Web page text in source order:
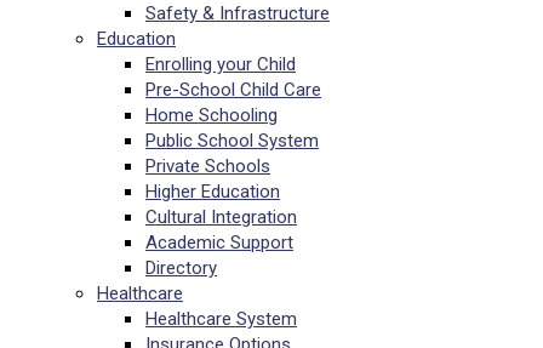
Safety & Infrastructure
Education
Enrolling your Child
Pre-School Child Care
Home Schooling
Public School System
Private Schools
Higher Education
Cultural Integration
Academic Support
Directory
Healthcare
Healthcare System